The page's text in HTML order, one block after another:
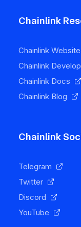
Chainlink
Chainlink Website
Chainlink
Chainlink Docs
Chainlink Blog
Chainlink
Telegram
Twitter
Discord
YouTube